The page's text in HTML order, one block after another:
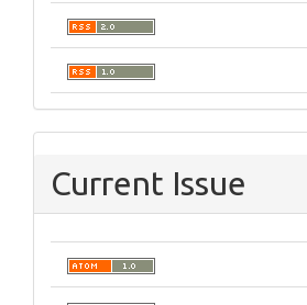
Current Issue